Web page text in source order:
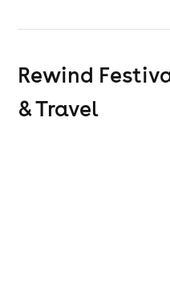
Rewind
& Travel